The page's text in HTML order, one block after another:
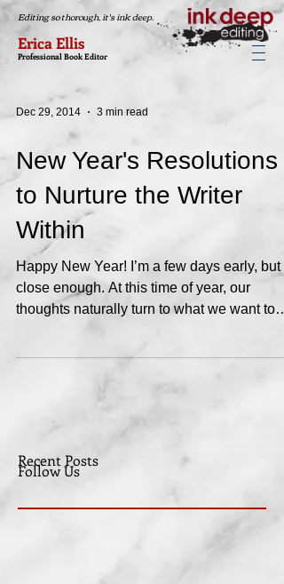
Editing so thorough, it's ink deep.
Erica Ellis
Professional Book Editor
Dec 29, 2014 3 min read
New Year's Resolutions
to Nurture the Writer
Within
Happy New Year! I’m a few days early, but
close enough. At this time of year, our
thoughts naturally turn to what we want to
Follow Us
Recent Posts